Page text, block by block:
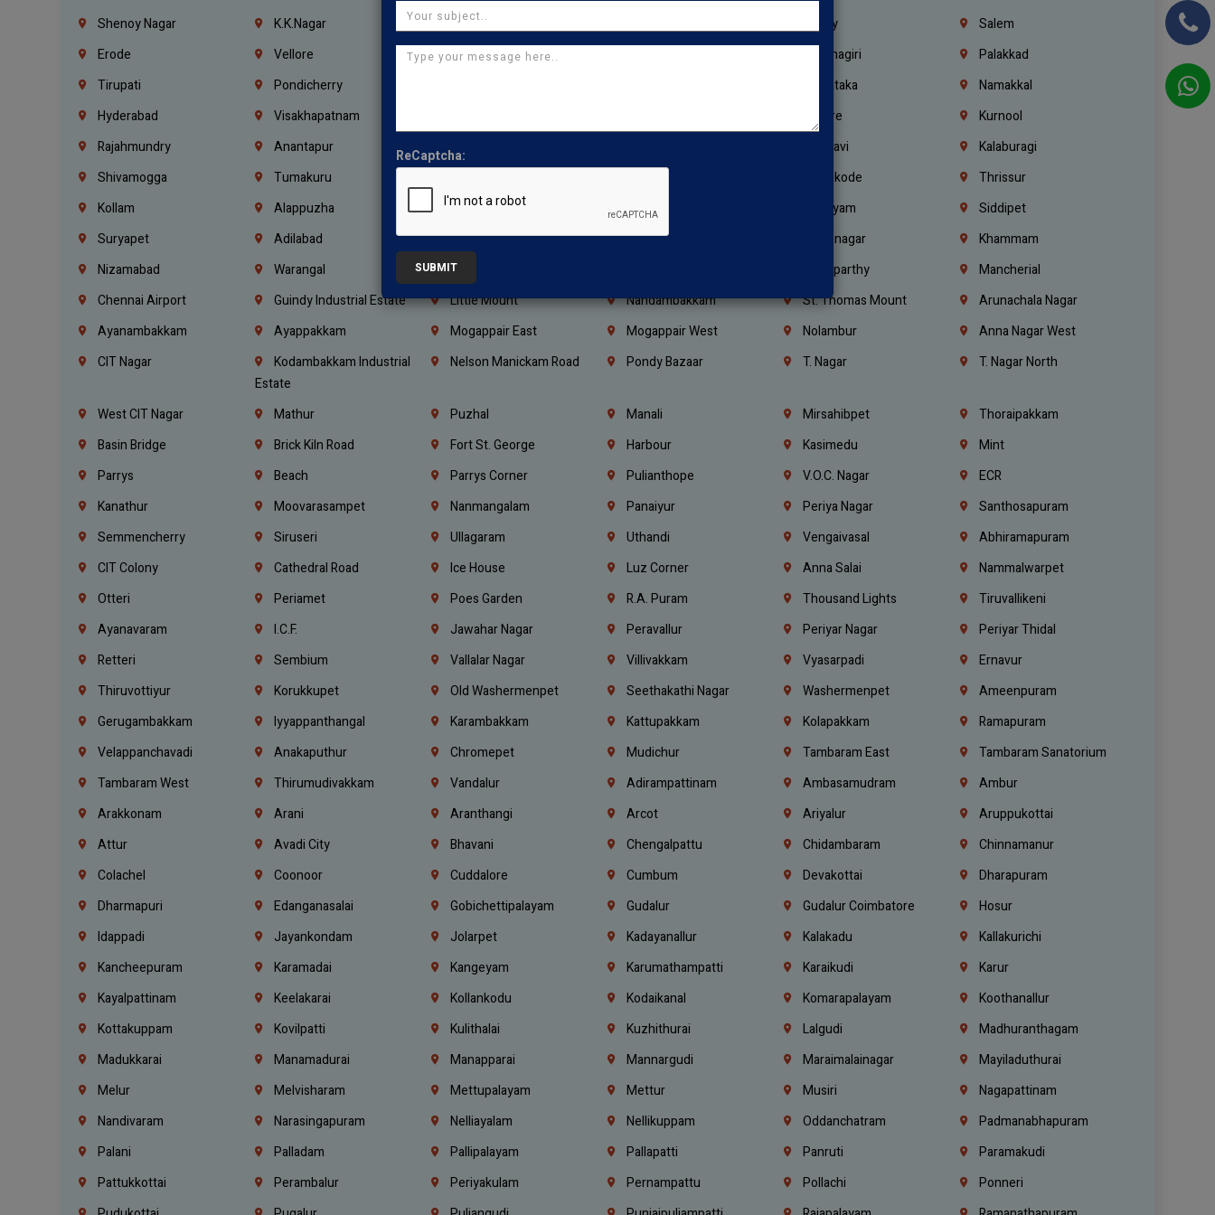
Shenoy Nagar
K.K.Nagar Coimbatore Trichy
Salem
Erode
Vellore Kanchipuram Krishnagiri
Palakkad
Tirupati
Pondicherry Karnataka
Namakkal
Hyderabad
Visakhapatnam Nellore
Kurnool
Rajahmundry
Anantapur Mangaluru Belagavi
Kalaburagi
Shivamogga
Tumakuru Kozhikode
Thrissur
Kollam
Alappuzha Kannur Malappuram Kottayam
Siddipet
Suryapet
Adilabad Mahbubnagar Ramagundam Karimnagar
Khammam
Nizamabad
Warangal Nagarkurnool Wanaparthy
Mancherial
Chennai Airport
Guindy Industrial Estate Little Mount Nandambakkam St. Thomas Mount
Arunachala Nagar
Ayanambakkam
Ayappakkam Mogappair East Mogappair West Nolambur
Anna Nagar West
CIT Nagar
Kodambakkam Industrial
Estate
Nelson Manickam Road Pondy Bazaar T. Nagar T. Nagar North
West CIT Nagar Mathur Puzhal Manali Mirsahibpet
Thoraipakkam
Basin Bridge
Brick Kiln Road Fort St. George Harbour Kasimedu
Mint
Parrys
Beach Parrys Corner Pulianthope V.O.C. Nagar
ECR
Kanathur
Moovarasampet Nanmangalam Panaiyur Periya Nagar
Santhosapuram
Semmencherry
Siruseri Ullagaram Uthandi Vengaivasal
Abhiramapuram
CIT Colony
Cathedral Road Ice House Luz Corner Anna Salai
Nammalwarpet
Otteri
Periamet Poes Garden R.A. Puram Thousand Lights
Tiruvallikeni
Ayanavaram
I.C.F. Jawahar Nagar Peravallur Periyar Nagar
Periyar Thidal
Retteri
Sembium Vallalar Nagar Villivakkam Vyasarpadi
Ernavur
Thiruvottiyur
Korukkupet Old Washermenpet Seethakathi Nagar Washermenpet
Ameenpuram
Gerugambakkam
Iyyappanthangal Karambakkam Kattupakkam Kolapakkam
Ramapuram
Velappanchavadi
Anakaputhur Chromepet Mudichur Tambaram East
Tambaram Sanatorium
Tambaram West
Thirumudivakkam Vandalur Adirampattinam Ambasamudram
Ambur
Arakkonam
Arani Aranthangi Arcot Ariyalur
Aruppukottai
Attur
Avadi City Bhavani Chengalpattu Chidambaram
Chinnamanur
Colachel
Coonoor Cuddalore Cumbum Devakottai
Dharapuram
Dharmapuri
Edanganasalai Gobichettipalayam Gudalur Gudalur Coimbatore
Hosur
Idappadi
Jayankondam Jolarpet Kadayanallur Kalakadu
Kallakurichi
Kancheepuram
Karamadai Kangeyam Karumathampatti Karaikudi
Karur
Kayalpattinam
Keelakarai Kollankodu Kodaikanal Komarapalayam
Koothanallur
Kottakuppam
Kovilpatti Kulithalai Kuzhithurai Lalgudi
Madhuranthagam
Madukkarai
Manamadurai Manapparai Mannargudi Maraimalainagar
Mayiladuthurai
Melur
Melvisharam Mettupalayam Mettur Musiri
Nagapattinam
Nandivaram
Narasingapuram Nelliayalam Nellikuppam Oddanchatram
Padmanabhapuram
Palani
Palladam Pallipalayam Pallapatti Panruti
Paramakudi
Pattukkottai
Perambalur Periyakulam Pernampattu Pollachi
Ponneri
ReCaptcha:
SUBMIT